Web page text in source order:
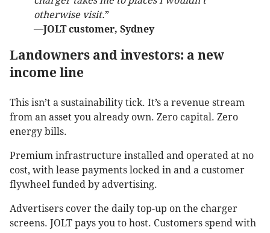
otherwise visit.”
—JOLT customer, Sydney
Landowners and investors: a new
income line
This isn’t a sustainability tick. It’s a revenue stream
from an asset you already own. Zero capital. Zero
energy bills.
Premium infrastructure installed and operated at no
cost, with lease payments locked in and a customer
flywheel funded by advertising.
Advertisers cover the daily top-up on the charger
screens. JOLT pays you to host. Customers spend with